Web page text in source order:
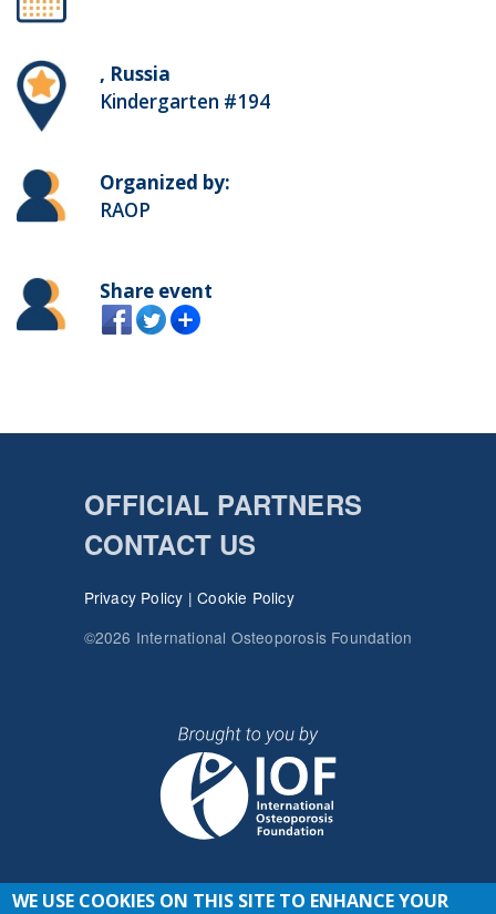
, Russia
Kindergarten #194
Organized by:
RAOP
Share event
OFFICIAL PARTNERS
CONTACT US
Privacy Policy |Cookie Policy
©2026 International Osteoporosis Foundation
WE USE COOKIES ON THIS SITE TO ENHANCE YOUR